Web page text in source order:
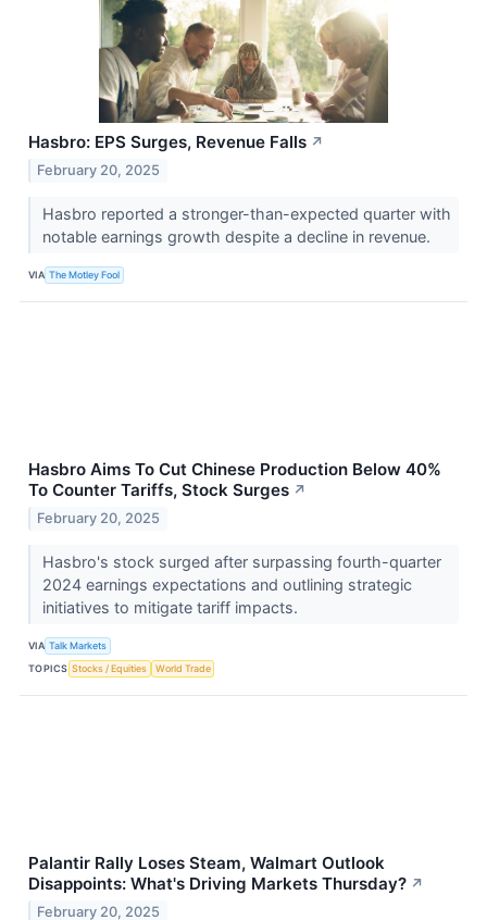
Hasbro: EPS Surges, Revenue Falls ↗
February 20, 2025
Hasbro reported a stronger-than-expected quarter with
notable earnings growth despite a decline in revenue.
VIA The Motley Fool
Hasbro Aims To Cut Chinese Production Below 40%
To Counter Tariffs, Stock Surges ↗
February 20, 2025
Hasbro's stock surged after surpassing fourth-quarter
2024 earnings expectations and outlining strategic
initiatives to mitigate tariff impacts.
VIA Talk Markets
TOPICS Stocks / Equities World Trade
Palantir Rally Loses Steam, Walmart Outlook
Disappoints: What's Driving Markets Thursday? ↗
February 20, 2025